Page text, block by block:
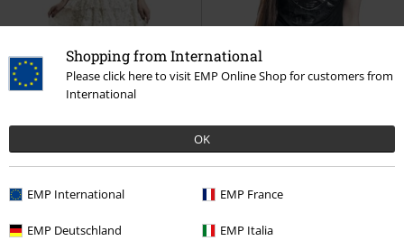
Shopping from International
Please click here to visit EMP Online Shop for customers from
International
OK
EMP International EMP France
EMP Deutschland EMP Italia
Ophelie Dress Burleska Steam Punk Ripped